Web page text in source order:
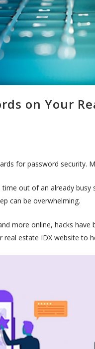
on Your
for password security.
out of an already
can be overwhelming.
more online, hacks have
estate IDX website to